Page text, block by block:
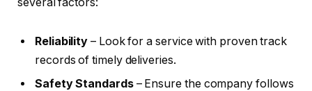
Reliability – Look for a service with proven track
records of timely deliveries.
Safety Standards– Ensure the company follows